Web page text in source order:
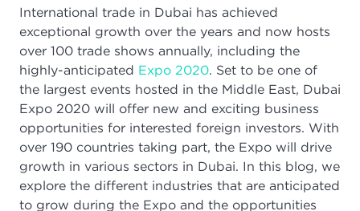
International trade in Dubai has achieved
exceptional growth over the years and now hosts
over 100 trade shows annually, including the
highly-anticipated Expo 2020. Set to be one of
the largest events hosted in the Middle East, Dubai
Expo 2020 will offer new and exciting business
opportunities for interested foreign investors. With
over 190 countries taking part, the Expo will drive
growth in various sectors in Dubai. In this blog, we
explore the different industries that are anticipated
to grow during the Expo and the opportunities